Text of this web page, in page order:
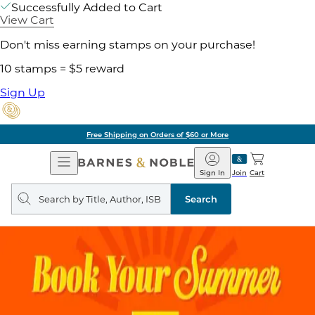
Successfully Added to Cart
View Cart
Don't miss earning stamps on your purchase!
10 stamps = $5 reward
Sign Up
Free Shipping on Orders of $60 or More
Open
Navigation
Barnes
&
Noble
Join
Sign In Cart
Search
query
Search